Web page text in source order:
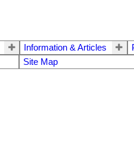
Information & Articles
Site Map